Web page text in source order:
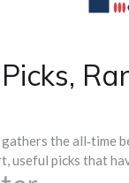
the all‑time
useful picks that